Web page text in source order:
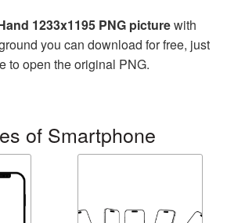
1233x1195 PNG picturewith
you can download for free, just
to open the original PNG.
of Smartphone